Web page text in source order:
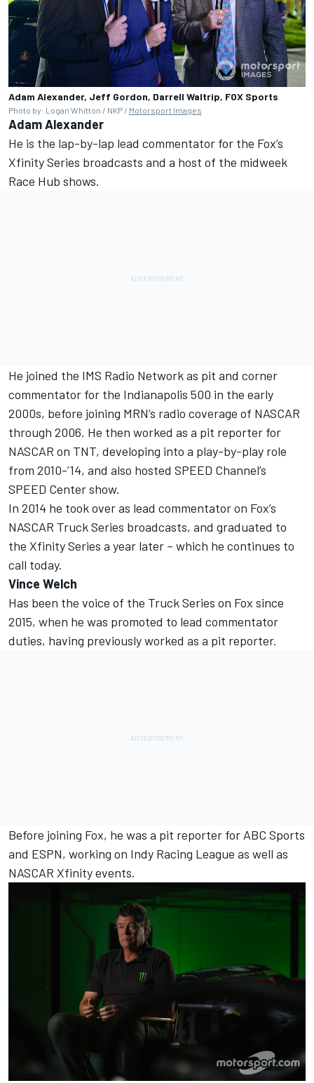
Adam Alexander, Jeff Gordon, Darrell Waltrip, FOX Sports
Photo by: Logan Whitton / NKP / Motorsport Images
Adam Alexander
He is the lap-by-lap lead commentator for the Fox’s
Xfinity Series broadcasts and a host of the midweek
Race Hub shows.
He joined the IMS Radio Network as pit and corner
commentator for the Indianapolis 500 in the early
2000s, before joining MRN’s radio coverage of NASCAR
through 2006. He then worked as a pit reporter for
NASCAR on TNT, developing into a play-by-play role
from 2010-’14, and also hosted SPEED Channel’s
SPEED Center show.
In 2014 he took over as lead commentator on Fox’s
NASCAR Truck Series broadcasts, and graduated to
the Xfinity Series a year later – which he continues to
call today.
Vince Welch
Has been the voice of the Truck Series on Fox since
2015, when he was promoted to lead commentator
duties, having previously worked as a pit reporter.
Before joining Fox, he was a pit reporter for ABC Sports
and ESPN, working on Indy Racing League as well as
NASCAR Xfinity events.